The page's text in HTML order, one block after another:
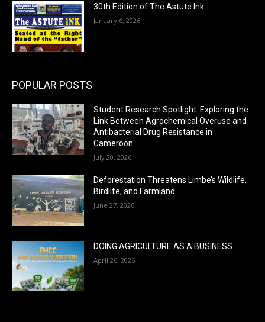
30th Edition of The Astute Ink
January 6, 2026
POPULAR POSTS
Student Research Spotlight: Exploring the
Link Between Agrochemical Overuse and
Antibacterial Drug Resistance in
Cameroon
July 20, 2026
Deforestation Threatens Limbe’s Wildlife,
Birdlife, and Farmland.
June 27, 2026
DOING AGRICULTURE AS A BUSINESS.
April 26, 2026